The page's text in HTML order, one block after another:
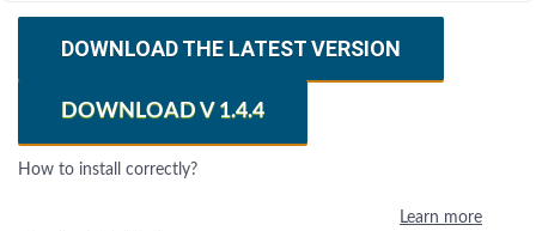
DOWNLOAD THE LATEST VERSION
DOWNLOAD V 1.4.4
How to install correctly?
Learn more